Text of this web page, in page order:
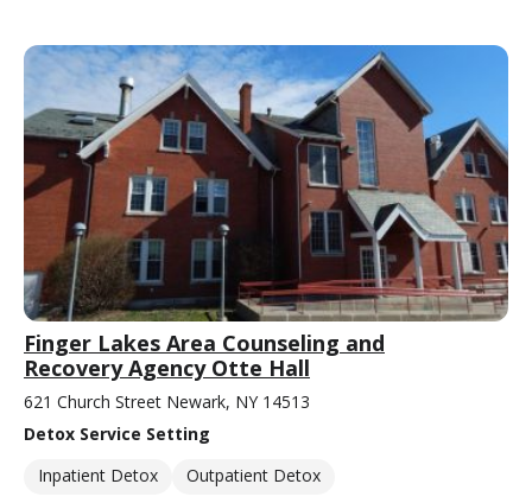
Finger Lakes Area Counseling and
Recovery Agency Otte Hall
621 Church Street Newark, NY 14513
Detox Service Setting
Inpatient Detox
Outpatient Detox